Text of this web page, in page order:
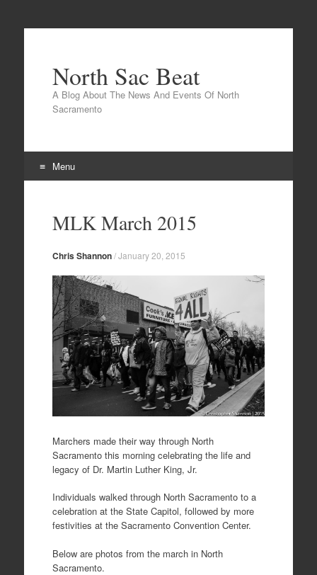
North Sac Beat
A Blog About The News And Events Of North
Sacramento
Menu
contentMLK March 2015
Chris Shannon/January 20, 2015
Marchers made their way through North
Sacramento this morning celebrating the life and
legacy of Dr. Martin Luther King, Jr.
Individuals walked through North Sacramento to a
celebration at the State Capitol, followed by more
festivities at the Sacramento Convention Center.
Below are photos from the march in North
Sacramento.